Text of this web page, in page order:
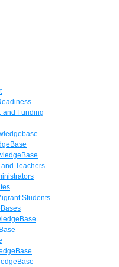
and Funding
Teachers
Students